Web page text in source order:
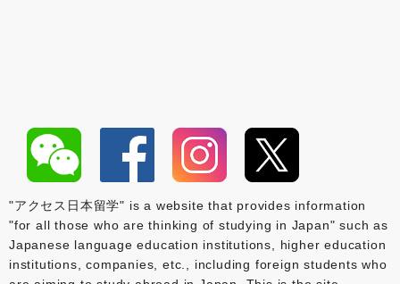
"アクセス日本留学" is a website that provides information
"for all those who are thinking of studying in Japan" such as
Japanese language education institutions, higher education
institutions, companies, etc., including foreign students who